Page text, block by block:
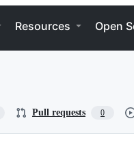
Resources Open
Pull requests 0